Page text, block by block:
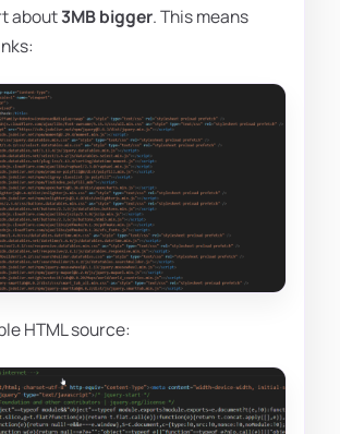
about3MB bigger. This means
HTML source: